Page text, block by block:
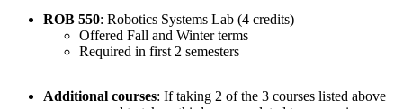
ROB 550: Robotics Systems Lab (4 credits)
Offered Fall and Winter terms
Required in first 2 semesters
Additional courses: If taking 2 of the 3 courses listed above